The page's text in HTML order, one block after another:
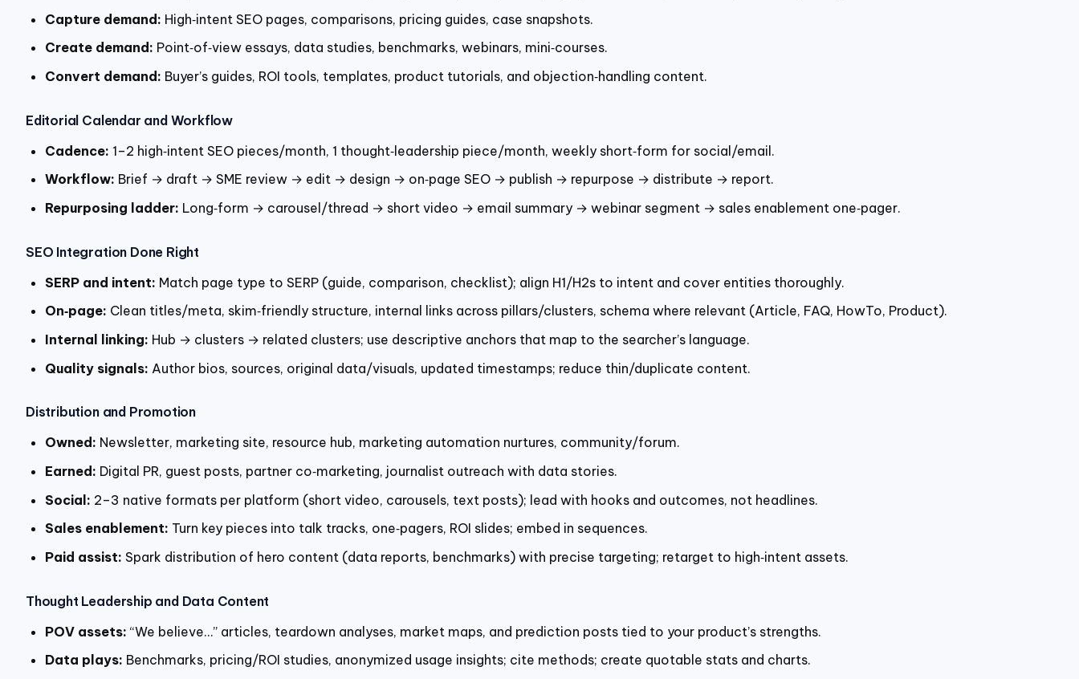
Capture demand: High‑intent SEO pages, comparisons, pricing guides, case snapshots.
Create demand: Point‑of‑view essays, data studies, benchmarks, webinars, mini‑courses.
Convert demand: Buyer’s guides, ROI tools, templates, product tutorials, and objection‑handling content.
Editorial Calendar and Workflow
Cadence: 1–2 high‑intent SEO pieces/month, 1 thought‑leadership piece/month, weekly short‑form for social/email.
Workflow: Brief → draft → SME review → edit → design → on‑page SEO → publish → repurpose → distribute → report.
Repurposing ladder: Long‑form → carousel/thread → short video → email summary → webinar segment → sales enablement one‑pager.
SEO Integration Done Right
SERP and intent: Match page type to SERP (guide, comparison, checklist); align H1/H2s to intent and cover entities thoroughly.
On‑page: Clean titles/meta, skim‑friendly structure, internal links across pillars/clusters, schema where relevant (Article, FAQ, HowTo, Product).
Internal linking: Hub → clusters → related clusters; use descriptive anchors that map to the searcher’s language.
Quality signals: Author bios, sources, original data/visuals, updated timestamps; reduce thin/duplicate content.
Distribution and Promotion
Owned: Newsletter, marketing site, resource hub, marketing automation nurtures, community/forum.
Earned: Digital PR, guest posts, partner co‑marketing, journalist outreach with data stories.
Social: 2–3 native formats per platform (short video, carousels, text posts); lead with hooks and outcomes, not headlines.
Sales enablement: Turn key pieces into talk tracks, one‑pagers, ROI slides; embed in sequences.
Paid assist: Spark distribution of hero content (data reports, benchmarks) with precise targeting; retarget to high‑intent assets.
Thought Leadership and Data Content
POV assets: “We believe…” articles, teardown analyses, market maps, and prediction posts tied to your product’s strengths.
Data plays: Benchmarks, pricing/ROI studies, anonymized usage insights; cite methods; create quotable stats and charts.